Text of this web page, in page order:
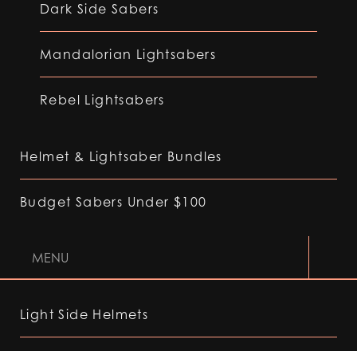
Dark Side Sabers
Mandalorian Lightsabers
Rebel Lightsabers
Helmet & Lightsaber Bundles
Budget Sabers Under $100
MENU
Light Side Helmets